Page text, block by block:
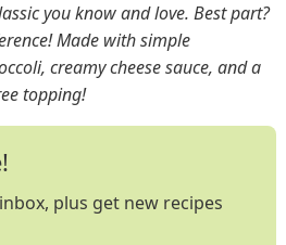
you know and love. Best part?
Made with simple
creamy cheese sauce, and a
topping!
plus get new recipes